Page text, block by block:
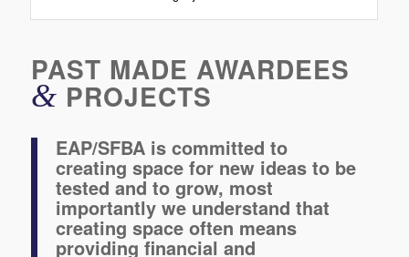
PAST MADE AWARDEES
& PROJECTS
EAP/SFBA is committed to
creating space for new ideas to be
tested and to grow, most
importantly we understand that
creating space often means
providing financial and